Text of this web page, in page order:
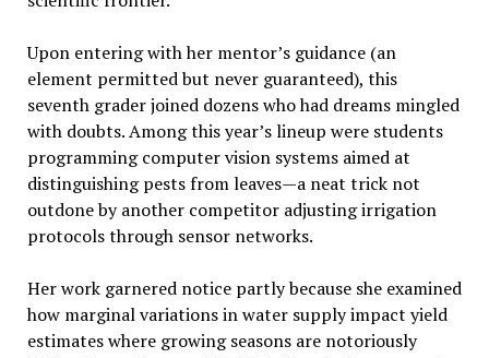
Upon entering with her mentor’s guidance (an
element permitted but never guaranteed), this
seventh grader joined dozens who had dreams mingled
with doubts. Among this year’s lineup were students
programming computer vision systems aimed at
distinguishing pests from leaves—a neat trick not
outdone by another competitor adjusting irrigation
protocols through sensor networks.
Her work garnered notice partly because she examined
how marginal variations in water supply impact yield
estimates where growing seasons are notoriously